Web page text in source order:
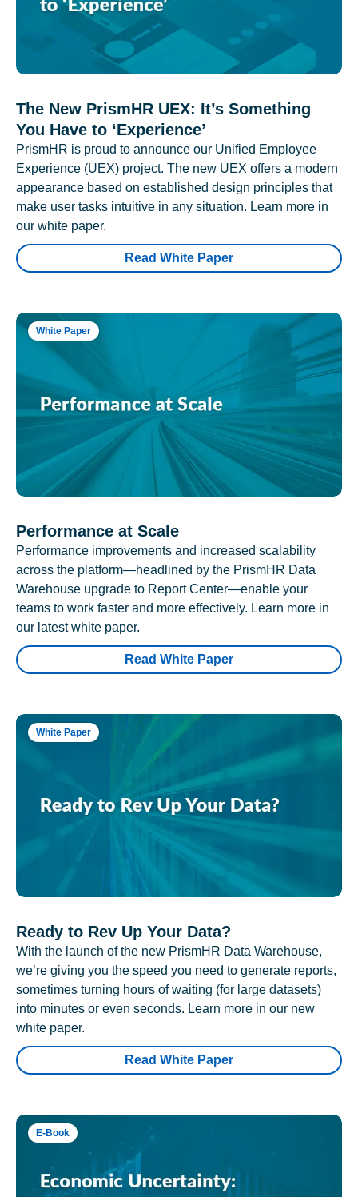
The New PrismHR UEX: It’s Something
You Have to ‘Experience’
PrismHR is proud to announce our Unified Employee
Experience (UEX) project. The new UEX offers a modern
appearance based on established design principles that
make user tasks intuitive in any situation. Learn more in
our white paper.
Read White Paper
White Paper
Performance at Scale
Performance improvements and increased scalability
across the platform—headlined by the PrismHR Data
Warehouse upgrade to Report Center—enable your
teams to work faster and more effectively. Learn more in
our latest white paper.
Read White Paper
White Paper
Ready to Rev Up Your Data?
With the launch of the new PrismHR Data Warehouse,
we’re giving you the speed you need to generate reports,
sometimes turning hours of waiting (for large datasets)
into minutes or even seconds. Learn more in our new
white paper.
Read White Paper
E-Book